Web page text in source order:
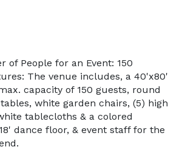
of People for an Event: 150
The venue includes, a 40'x80'
capacity of 150 guests, round
white garden chairs, (5) high
tablecloths & a colored
dance floor, & event staff for the